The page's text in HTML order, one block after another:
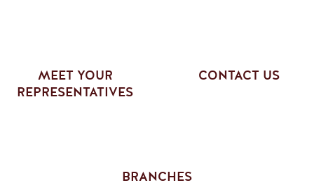
MEET YOUR
REPRESENTATIVES
CONTACT US
BRANCHES